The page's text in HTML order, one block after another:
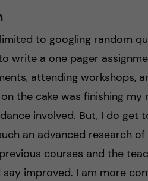
to googling random
write a one pager
attending workshops,
the cake was finishing my
involved. But, I do get
an advanced research
courses and the
improved. I am more